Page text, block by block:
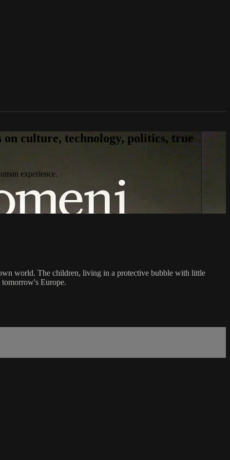
culture, technology, politics, true
experience.
world. The children, living in a protective bubble with little
tomorrow's Europe.